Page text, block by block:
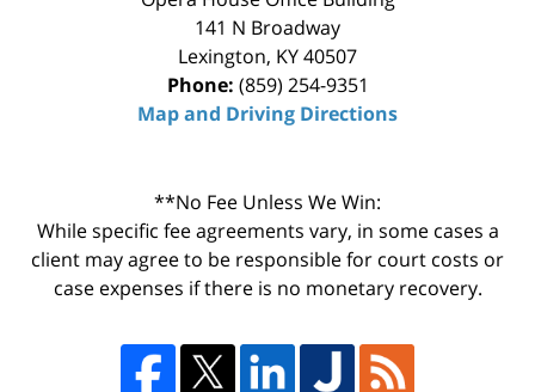
141 N Broadway
Lexington, KY40507
Phone: (859) 254-9351
Map and Driving Directions
**No Fee Unless We Win:
While specific fee agreements vary, in some cases a
client may agree to be responsible for court costs or
case expenses if there is no monetary recovery.